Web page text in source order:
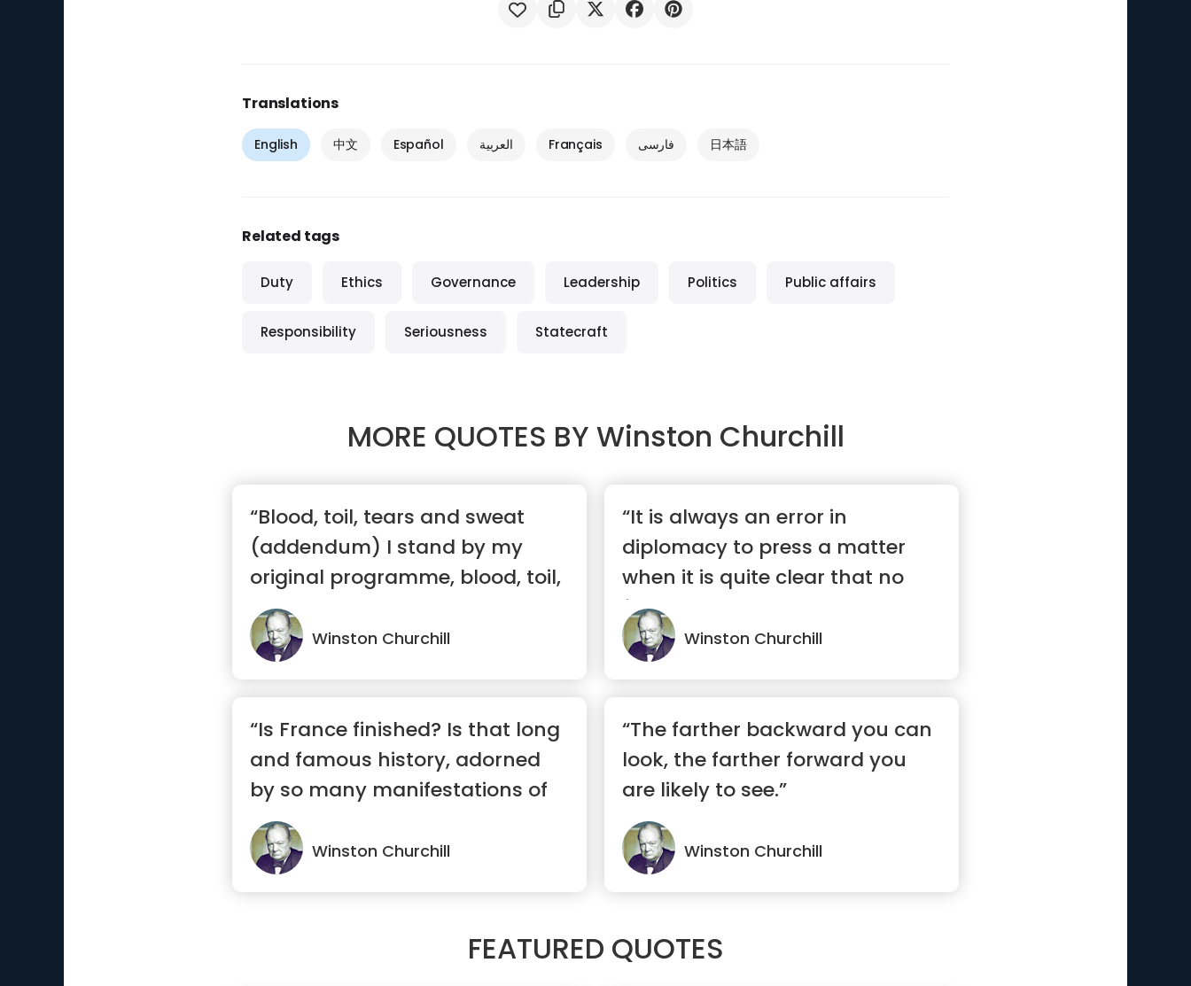
Translations
English 中文 Español العربية Français فارسی 日本語
Related tags
Duty Ethics Governance Leadership Politics Public affairs
Responsibility Seriousness Statecraft
MORE QUOTES BY Winston Churchill
“Blood, toil, tears and sweat
(addendum) I stand by my
original programme, blood, toil,
tea...”
Winston Churchill
“It is always an error in
diplomacy to press a matter
when it is quite clear that no
furthe...”
Winston Churchill
“Is France finished? Is that long
and famous history, adorned
by so many manifestations of
...”
Winston Churchill
“The farther backward you can
look, the farther forward you
are likely to see.”
Winston Churchill
FEATURED QUOTES